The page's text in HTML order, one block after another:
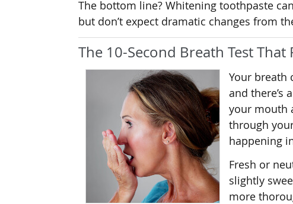
The bottom line? Whitening toothpaste
but don’t expect dramatic changes from
The 10-Second Breath Test That
Your breath
and there’s
your mouth
through
happening
Fresh or
slightly
more